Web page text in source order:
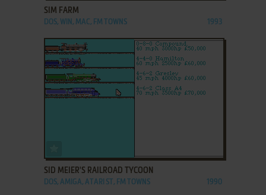
SIM FARM
DOS, WIN, MAC, FM TOWNS 1993
SID MEIER'S RAILROAD TYCOON
DOS, AMIGA, ATARI ST, FM TOWNS 1990